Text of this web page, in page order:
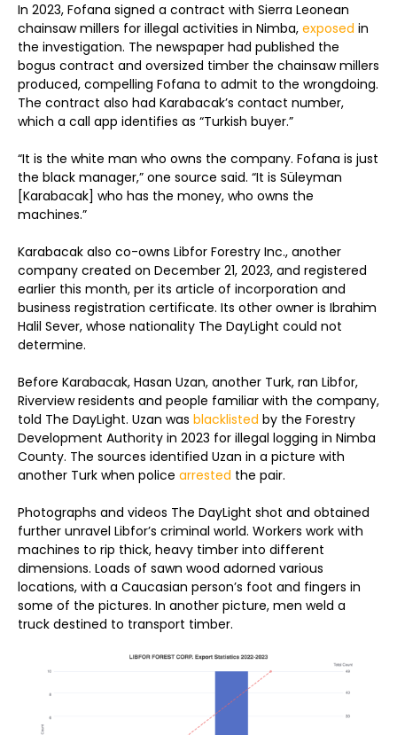
In 2023, Fofana signed a contract with Sierra Leonean
chainsaw millers for illegal activities in Nimba, exposed in
the investigation. The newspaper had published the
bogus contract and oversized timber the chainsaw millers
produced, compelling Fofana to admit to the wrongdoing.
The contract also had Karabacak’s contact number,
which a call app identifies as “Turkish buyer.”
“It is the white man who owns the company. Fofana is just
the black manager,” one source said. “It is Süleyman
[Karabacak] who has the money, who owns the
machines.”
Karabacak also co-owns Libfor Forestry Inc., another
company created on December 21, 2023, and registered
earlier this month, per its article of incorporation and
business registration certificate. Its other owner is Ibrahim
Halil Sever, whose nationality The DayLight could not
determine.
Before Karabacak, Hasan Uzan, another Turk, ran Libfor,
Riverview residents and people familiar with the company,
told The DayLight. Uzan was blacklisted by the Forestry
Development Authority in 2023 for illegal logging in Nimba
County. The sources identified Uzan in a picture with
another Turk when police arrested the pair.
Photographs and videos The DayLight shot and obtained
further unravel Libfor’s criminal world. Workers work with
machines to rip thick, heavy timber into different
dimensions. Loads of sawn wood adorned various
locations, with a Caucasian person’s foot and fingers in
some of the pictures. In another picture, men weld a
truck destined to transport timber.